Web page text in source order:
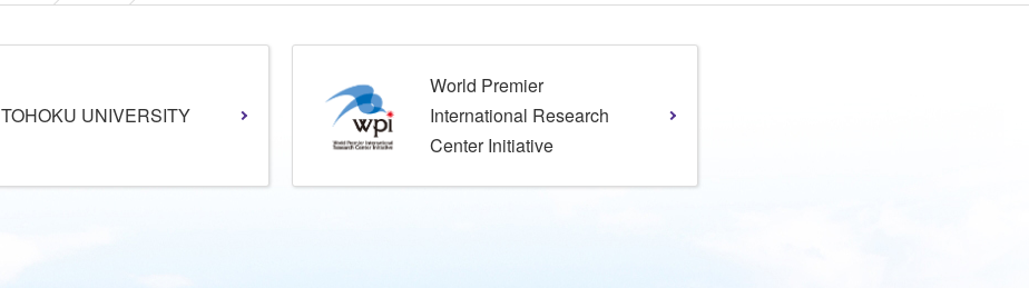
TOHOKU UNIVERSITY
World Premier
International Research
Center Initiative